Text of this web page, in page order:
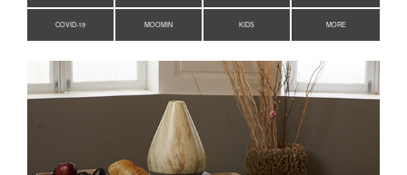
COVID-19 MOOMIN KIDS MORE